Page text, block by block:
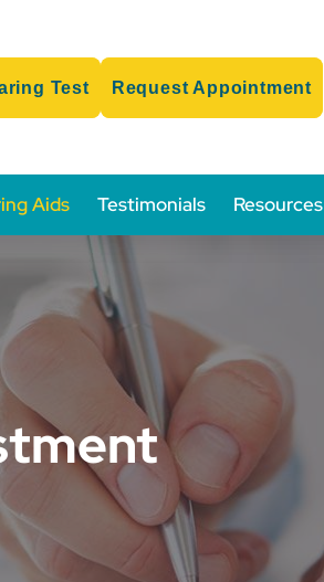
Test Request Appointment
Aids Testimonials Resources